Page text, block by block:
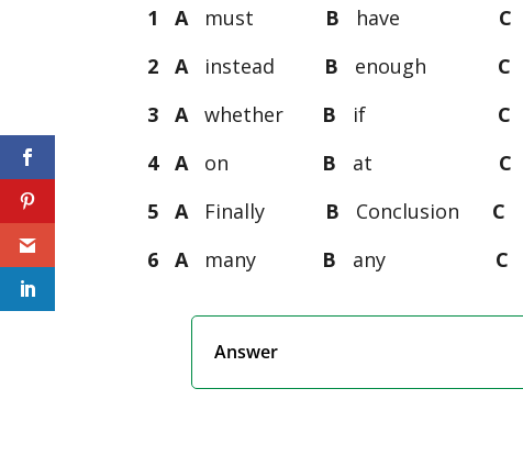
1 A must B have C
2 A
instead B enough C
3 A whether B if C
4 A
on B at C
5 A
Finally B Conclusion C
6 A
many B any C
Answer